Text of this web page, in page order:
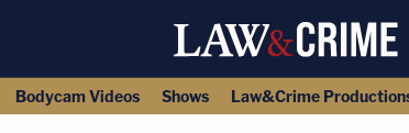
Bodycam Videos Shows Law&Crime